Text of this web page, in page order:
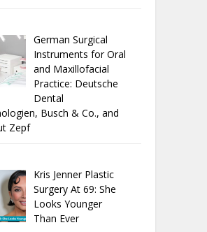
German Surgical
Instruments for Oral
and Maxillofacial
Practice: Deutsche
Dental
Busch & Co., and
Zepf
Kris Jenner Plastic
Surgery At 69: She
Looks Younger
Than Ever